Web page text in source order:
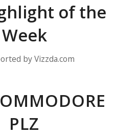
of the
Week
by Vizzda.com
PLZ